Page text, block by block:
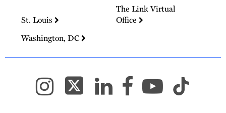
St. Louis
The Link Virtual
Office
Washington, DC